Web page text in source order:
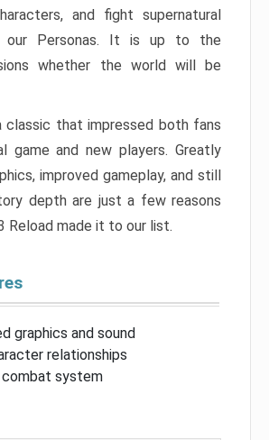
and fight supernatural
our Personas. It is up to the
whether the world will be
that impressed both fans
game and new players. Greatly
improved gameplay, and still
depth are just a few reasons
Reload made it to our list.
graphics and sound
relationships
combat system